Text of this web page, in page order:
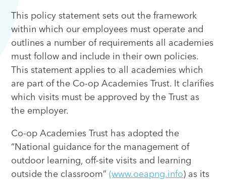
This policy statement sets out the framework
within which our employees must operate and
outlines a number of requirements all academies
must follow and include in their own policies.
This statement applies to all academies which
are part of the Co-op Academies Trust. It clarifies
which visits must be approved by the Trust as
the employer.
Co-op Academies Trust has adopted the
“National guidance for the management of
outdoor learning, off-site visits and learning
outside the classroom”(www.oeapng.info) as its